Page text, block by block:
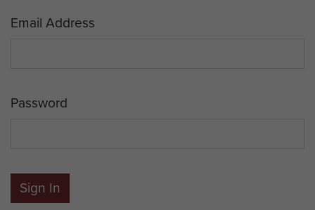
Email Address
Password
Sign In